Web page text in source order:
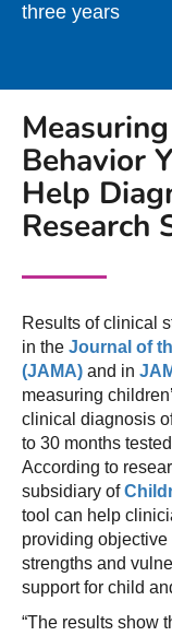
three years
Behavior
Help
Research
Results of clinical
in the Journal of
(JAMA) and in
measuring
clinical diagnosis
to 30 months
According to
subsidiary of
tool can help
providing objective
strengths and
support for child
“The results show